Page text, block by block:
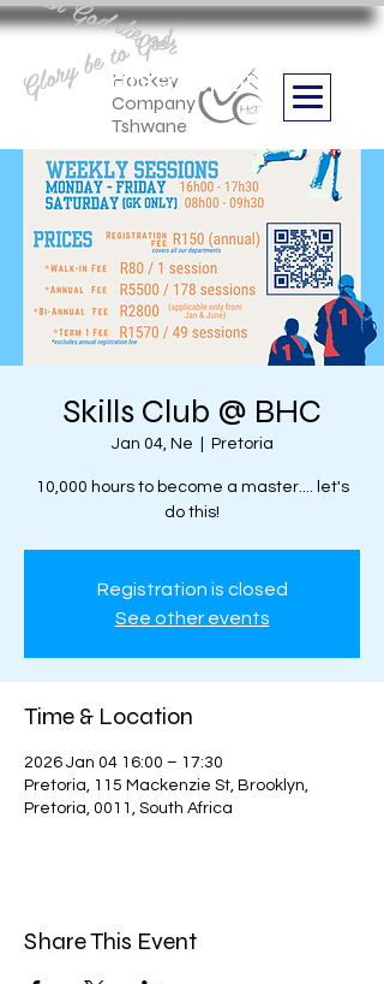
Hockey
Company
Tshwane
Boithabiso Sport NPC
we are
Glory be to God
Skills Club @ BHC
Jan 04, Ne Pretoria
10,000 hours to become a master.... let's
do this!
Registration is closed
See other events
Time & Location
2026 Jan 04 16:00 – 17:30
Pretoria, 115 Mackenzie St, Brooklyn,
Pretoria, 0011, South Africa
Share This Event